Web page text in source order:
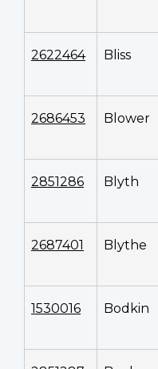
2622464 Bliss
2686453 Blower
2851286 Blyth
2687401 Blythe
1530016 Bodkin